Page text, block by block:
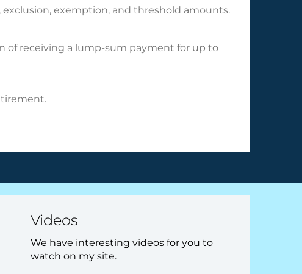
exemption, and threshold amounts.
of receiving a lump-sum payment for up to
Videos
We have interesting videos for you to
watch on my site.